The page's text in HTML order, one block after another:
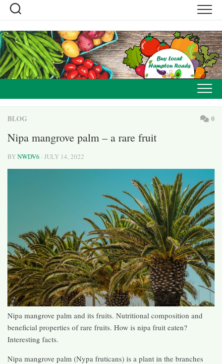
Skip
content
BLOG 0
Nipa mangrove palm – a rare fruit
BYNWDV6 · JULY 14, 2022
Nipa mangrove palm and its fruits. Nutritional composition and
beneficial properties of rare fruits. How is nipa fruit eaten?
Interesting facts.
Nipa mangrove palm (Nypa fruticans) is a plant in the branches